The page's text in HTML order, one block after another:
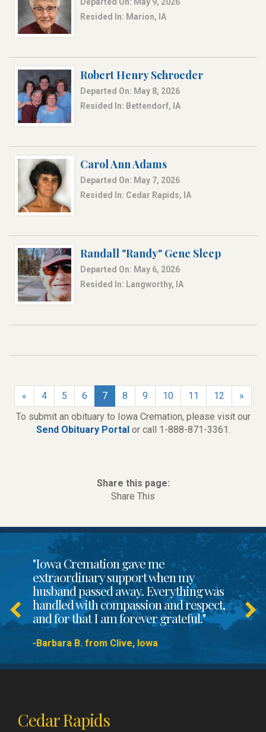
Departed On: May 9, 2026
Resided In: Marion, IA
Robert Henry Schroeder
Departed On: May 8, 2026
Resided In: Bettendorf, IA
Carol Ann Adams
Departed On: May 7, 2026
Resided In: Cedar Rapids, IA
Randall "Randy" Gene Sleep
Departed On: May 6, 2026
Resided In: Langworthy, IA
« 4 5 6 7 8 9 10 11 12
»
To submit an obituary to Iowa Cremation, please visit our
Send Obituary Portal or call 1-888-871-3361.
Share this page:
Share This
"Iowa Cremation gave me
extraordinary support when my
husband passed away. Everything was
handled with compassion and respect,
and for that I am forever grateful."
-Barbara B. from Clive, Iowa
Cedar Rapids